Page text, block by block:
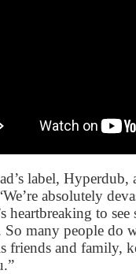
label,
absolutely
heartbreaking to
So many people do
friends and family,